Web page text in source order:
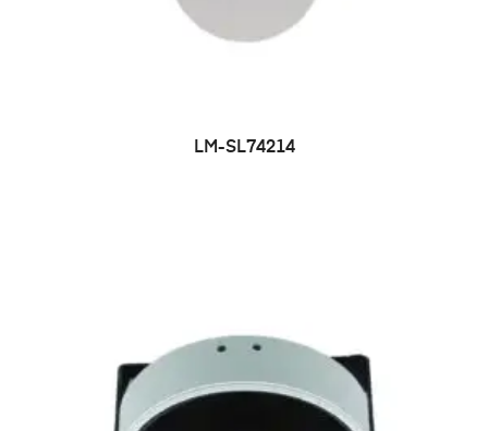
LM-SL74214